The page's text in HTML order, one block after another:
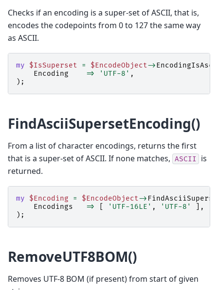
Checks if an encoding is a super-set of ASCII, that is,
encodes the codepoints from 0 to 127 the same way
as ASCII.
my $IsSuperset = $EncodeObject->
Encoding
=> 'UTF-8' ,
);
FindAsciiSupersetEncoding()
From a list of character encodings, returns the first
that is a super-set of ASCII. If none matches, ASCII
is
returned.
my $Encoding = $EncodeObject->
Encodings
=> 'UTF-16LE' , 'UTF-8'
],
);
RemoveUTF8BOM()
Removes UTF-8 BOM (if present) from start of given